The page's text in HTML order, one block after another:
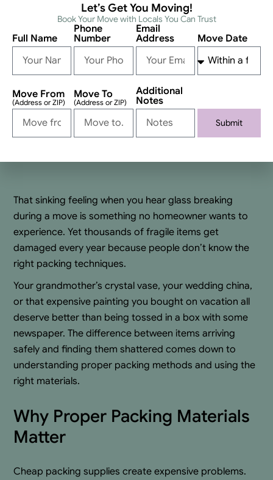
Let’s Get You Moving!
Book Your Move with Locals You Can Trust
Full Name
Phone
Number
Email
Address
Move Date
Move From
(Address or ZIP)
Move To
(Address or ZIP)
Additional
Notes
Submit
That sinking feeling when you hear glass breaking
during a move is something no homeowner wants to
experience. Yet thousands of fragile items get
damaged every year because people don’t know the
right packing techniques.
Your grandmother’s crystal vase, your wedding china,
or that expensive painting you bought on vacation all
deserve better than being tossed in a box with some
newspaper. The difference between items arriving
safely and finding them shattered comes down to
understanding proper packing methods and using the
right materials.
Why Proper Packing Materials
Matter
Cheap packing supplies create expensive problems.